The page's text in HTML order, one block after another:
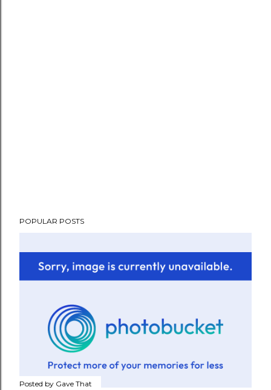
POPULAR POSTS
Posted by Gave That